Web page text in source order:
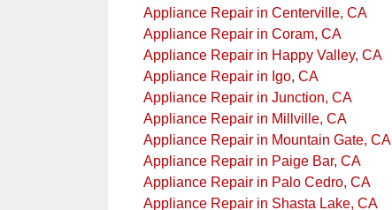
Appliance Repair in Centerville, CA
Appliance Repair in Coram, CA
Appliance Repair in Happy Valley, CA
Appliance Repair in Igo, CA
Appliance Repair in Junction, CA
Appliance Repair in Millville, CA
Appliance Repair in Mountain Gate, CA
Appliance Repair in Paige Bar, CA
Appliance Repair in Palo Cedro, CA
Appliance Repair in Shasta Lake, CA